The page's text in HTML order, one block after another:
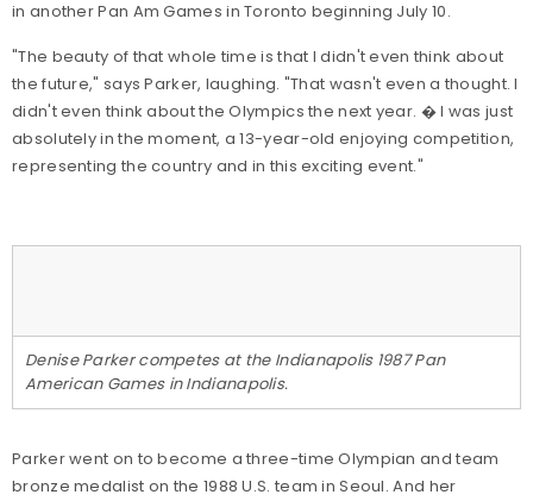
in another Pan Am Games in Toronto beginning July 10.
"The beauty of that whole time is that I didn't even think about
the future," says Parker, laughing. "That wasn't even a thought. I
didn't even think about the Olympics the next year. � I was just
absolutely in the moment, a 13-year-old enjoying competition,
representing the country and in this exciting event."
Denise Parker competes at the Indianapolis 1987 Pan
American Games in Indianapolis.
Parker went on to become a three-time Olympian and team
bronze medalist on the 1988 U.S. team in Seoul. And her